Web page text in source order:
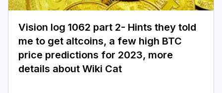
Vision log 1062 part 2- Hints they told
me to get altcoins, a few high BTC
price predictions for 2023, more
details about Wiki Cat